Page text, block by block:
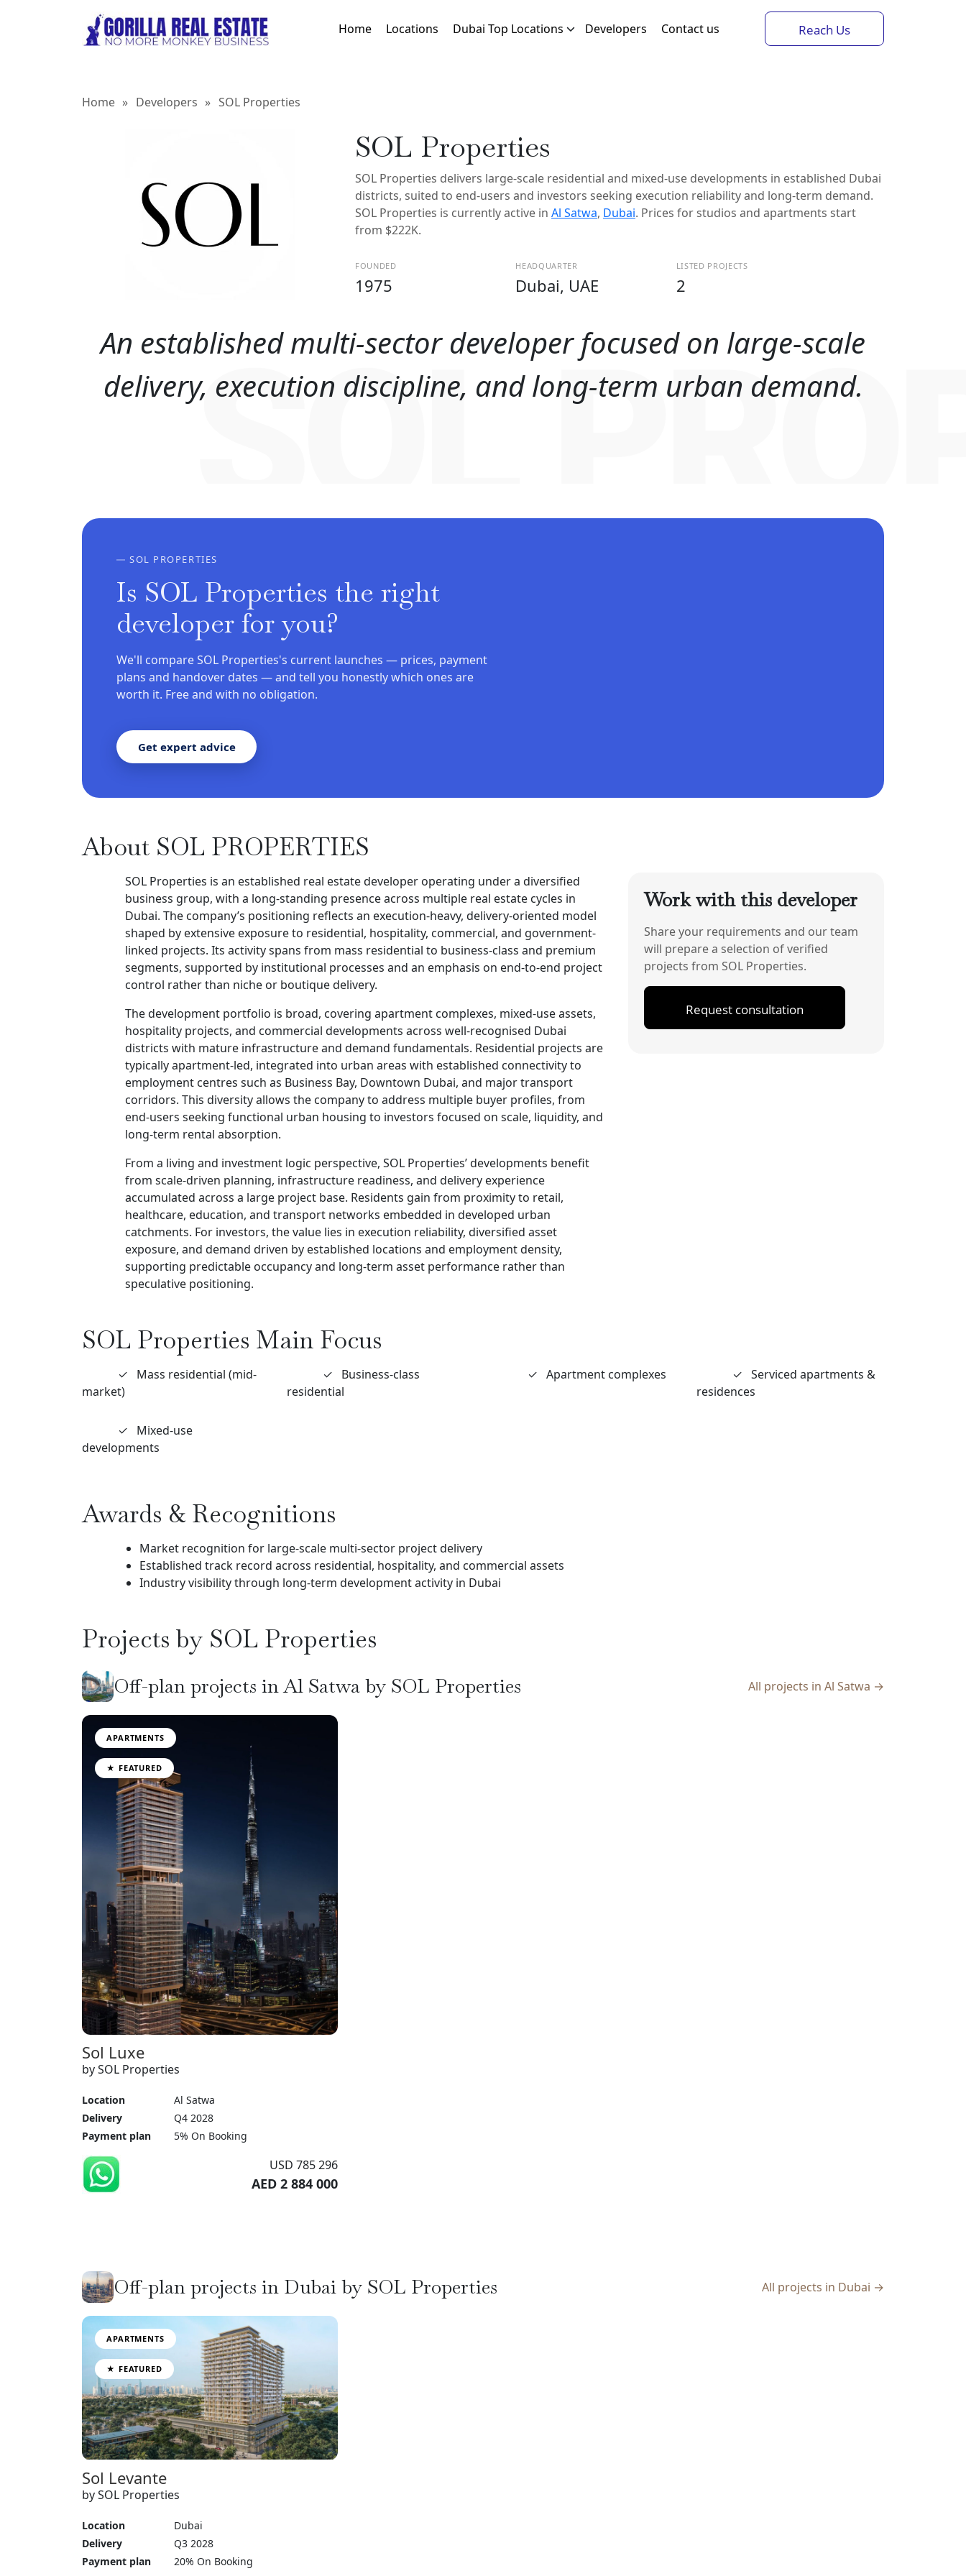
Home Locations Dubai Top Locations Developers Contact us Reach Us
Home » Developers » SOL Properties
SOL
SOL Properties
SOL Properties delivers large-scale residential and mixed-use developments in established Dubai
districts, suited to end-users and investors seeking execution reliability and long-term demand.
SOL Properties is currently active in Al Satwa, Dubai. Prices for studios and apartments start
from $222K.
FOUNDED
1975
HEADQUARTER
Dubai, UAE
LISTED PROJECTS
2
An established multi-sector developer focused on large-scale
delivery, execution discipline, and long-term urban demand.
SOL PROPERTIES
Is SOL Properties the right
developer for you?
We'll compare SOL Properties's current launches — prices, payment
plans and handover dates — and tell you honestly which ones are
worth it. Free and with no obligation.
Get expert advice
About SOL PROPERTIES
SOL Properties is an established real estate developer operating under a diversified
business group, with a long-standing presence across multiple real estate cycles in
Dubai. The company’s positioning reflects an execution-heavy, delivery-oriented model
shaped by extensive exposure to residential, hospitality, commercial, and government-
linked projects. Its activity spans from mass residential to business-class and premium
segments, supported by institutional processes and an emphasis on end-to-end project
control rather than niche or boutique delivery.
The development portfolio is broad, covering apartment complexes, mixed-use assets,
hospitality projects, and commercial developments across well-recognised Dubai
districts with mature infrastructure and demand fundamentals. Residential projects are
typically apartment-led, integrated into urban areas with established connectivity to
employment centres such as Business Bay, Downtown Dubai, and major transport
corridors. This diversity allows the company to address multiple buyer profiles, from
end-users seeking functional urban housing to investors focused on scale, liquidity, and
long-term rental absorption.
From a living and investment logic perspective, SOL Properties’ developments benefit
from scale-driven planning, infrastructure readiness, and delivery experience
accumulated across a large project base. Residents gain from proximity to retail,
healthcare, education, and transport networks embedded in developed urban
catchments. For investors, the value lies in execution reliability, diversified asset
exposure, and demand driven by established locations and employment density,
supporting predictable occupancy and long-term asset performance rather than
speculative positioning.
Work with this developer
Share your requirements and our team
will prepare a selection of verified
projects from SOL Properties.
Request consultation
SOL Properties Main Focus
✓
Mass residential (mid-
market)
✓
Business-class
residential
✓ Apartment complexes ✓ Serviced apartments &
residences
✓
Mixed-use
developments
Awards & Recognitions
Market recognition for large-scale multi-sector project delivery
Established track record across residential, hospitality, and commercial assets
Industry visibility through long-term development activity in Dubai
Projects by SOL Properties
Off-plan projects in Al Satwa by SOL Properties All projects in Al Satwa →
APARTMENTS
★ FEATURED
Sol Luxe
by SOL Properties
Location
Al Satwa
Delivery
Q4 2028
Payment plan
5% On Booking
USD 785 296
AED 2 884 000
Off-plan projects in Dubai by SOL Properties All projects in Dubai →
APARTMENTS
★ FEATURED
Sol Levante
by SOL Properties
Location
Dubai
Delivery
Q3 2028
Payment plan
20% On Booking